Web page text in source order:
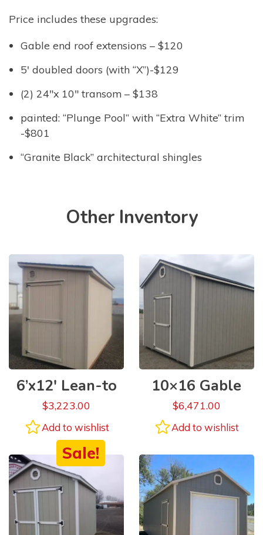
Price includes these upgrades:
Gable end roof extensions – $120
5′ doubled doors (with “X”)-$129
(2) 24″x 10″ transom – $138
painted: “Plunge Pool” with “Extra White” trim
-$801
“Granite Black” architectural shingles
Other Inventory
6’x12′ Lean-to
$3,223.00
Add to wishlist
10×16 Gable
$6,471.00
Add to wishlist
Sale!